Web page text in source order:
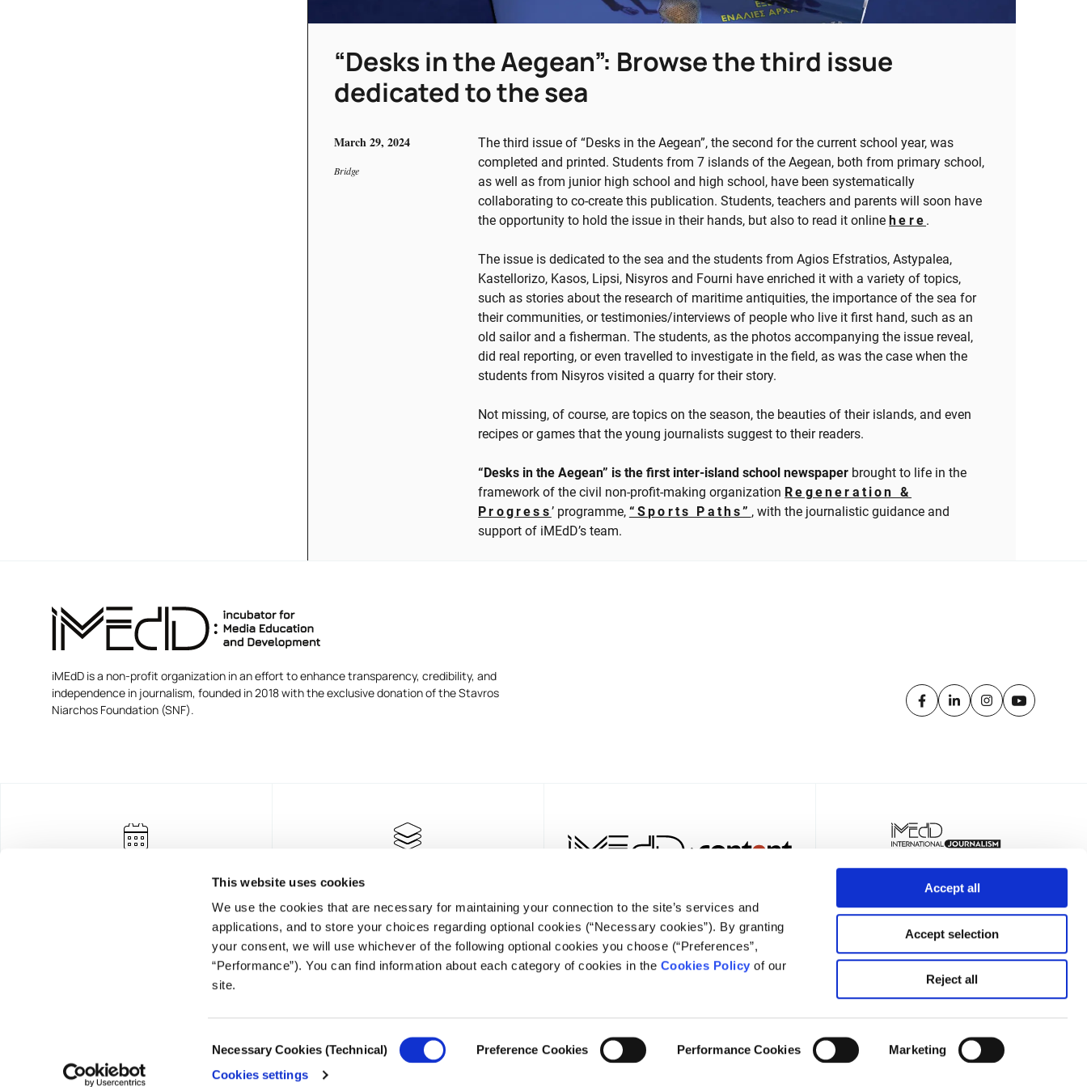
This website uses cookies
We use the cookies that are necessary for maintaining your connection to the site’s services and
applications, and to store your choices regarding optional cookies (“Necessary cookies”). By granting
your consent, we will use whichever of the following optional cookies you choose (“Preferences”,
“Performance”). You can find information about each category of cookies in the Cookies Policy of our
site.
Selection
Necessary Cookies (Technical) Preference Cookies Performance Cookies
Marketing
Cookies settings
Accept all
Accept selection
Reject all
“Desks in the Aegean”: Browse the third issue
dedicated to the sea
March 29, 2024
Bridge
The third issue of “Desks in the Aegean”, the second for the current school year, was
completed and printed. Students from 7 islands of the Aegean, both from primary school,
as well as from junior high school and high school, have been systematically
collaborating to co-create this publication. Students, teachers and parents will soon have
the opportunity to hold the issue in their hands, but also to read it online here .
The issue is dedicated to the sea and the students from Agios Efstratios, Astypalea,
Kastellorizo, Kasos, Lipsi, Nisyros and Fourni have enriched it with a variety of topics,
such as stories about the research of maritime antiquities, the importance of the sea for
their communities, or testimonies/interviews of people who live it first hand, such as an
old sailor and a fisherman. The students, as the photos accompanying the issue reveal,
did real reporting, or even travelled to investigate in the field, as was the case when the
students from Nisyros visited a quarry for their story.
Not missing, of course, are topics on the season, the beauties of their islands, and even
recipes or games that the young journalists suggest to their readers.
“Desks in the Aegean” is the first inter-island school newspaper brought to life in the
framework of the civil non-profit-making organization Regeneration &
Progress’ programme, “Sports Paths” , with the journalistic guidance and
support of iMEdD’s team.
iMEdD is a non-profit organization in an effort to enhance transparency, credibility, and
independence in journalism, founded in 2018 with the exclusive donation of the Stavros
Niarchos Foundation (SNF).
NEWSLETTER